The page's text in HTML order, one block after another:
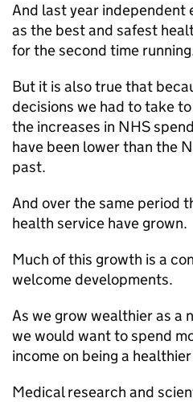
And last year independent
as the best and safest
for the second time
But it is also true that
decisions we had to take
the increases in NHS
have been lower than the
past.
And over the same period
health service have grown.
Much of this growth is a
welcome developments.
As we grow wealthier as a
we would want to spend
income on being a
Medical research and